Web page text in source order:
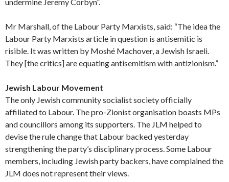
Mr Marshall, of the Labour Party Marxists, said: “The idea the
Labour Party Marxists article in question is antisemitic is
risible. It was written by Moshé Machover, a Jewish Israeli.
They [the critics] are equating antisemitism with antizionism.”
Jewish Labour Movement
The only Jewish community socialist society officially
affiliated to Labour. The pro-Zionist organisation boasts MPs
and councillors among its supporters. The JLM helped to
devise the rule change that Labour backed yesterday
strengthening the party’s disciplinary process. Some Labour
members, including Jewish party backers, have complained the
JLM does not represent their views.